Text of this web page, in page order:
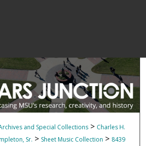
and Special Collections > Charles H.
Sr. > Sheet Music Collection > 8439